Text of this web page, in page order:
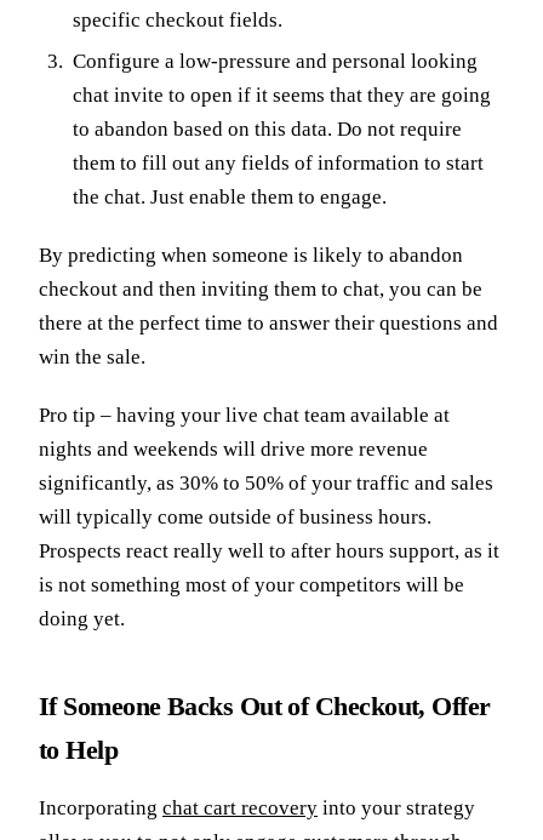
specific checkout fields.
Configure a low-pressure and personal looking
chat invite to open if it seems that they are going
to abandon based on this data. Do not require
them to fill out any fields of information to start
the chat. Just enable them to engage.
By predicting when someone is likely to abandon
checkout and then inviting them to chat, you can be
there at the perfect time to answer their questions and
win the sale.
Pro tip – having your live chat team available at
nights and weekends will drive more revenue
significantly, as 30% to 50% of your traffic and sales
will typically come outside of business hours.
Prospects react really well to after hours support, as it
is not something most of your competitors will be
doing yet.
If Someone Backs Out of Checkout, Offer
to Help
Incorporating chat cart recovery into your strategy